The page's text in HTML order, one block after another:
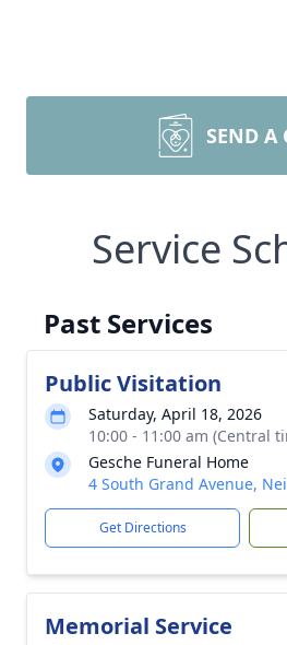
SEND A
Service
Past Services
Public Visitation
Saturday, April 18, 2026
10:00 - 11:00 am (Central
Gesche Funeral Home
4 South Grand Avenue,
Get Directions
Memorial Service